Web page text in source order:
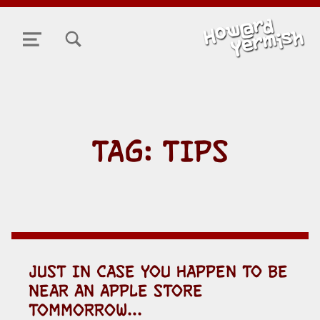
MENU
TAG: TIPS
JUST IN CASE YOU HAPPEN TO BE
NEAR AN APPLE STORE
TOMMORROW…